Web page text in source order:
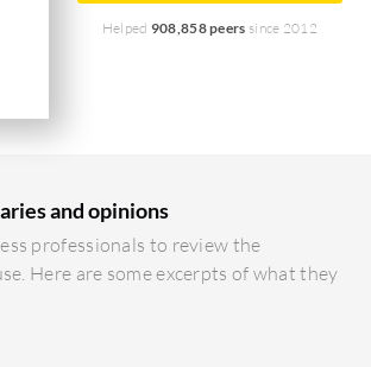
Helped 908,858 peers since 2012
and opinions
professionals to review the
Here are some excerpts of what they